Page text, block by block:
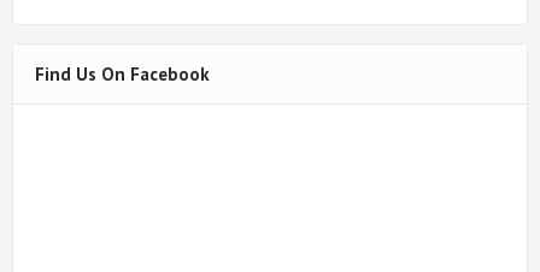
Find Us On Facebook